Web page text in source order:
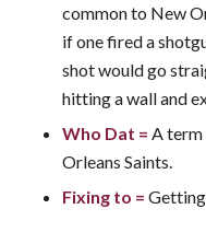
common to New
if one fired a
shot would go
hitting a wall and
Who Dat = A term
Orleans Saints.
Fixing to =